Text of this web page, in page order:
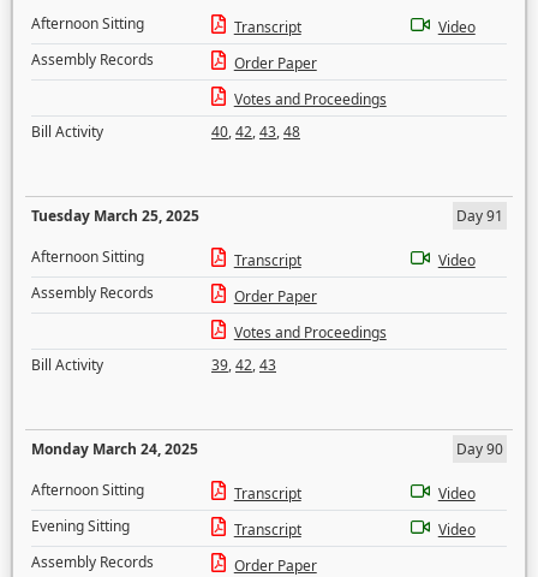
Afternoon Sitting
Transcript
Video
Assembly Records
Order Paper
Votes and Proceedings
Bill Activity
40,42,43,48
Tuesday March 25, 2025
Day 91
Afternoon Sitting
Transcript
Video
Assembly Records
Order Paper
Votes and Proceedings
Bill Activity
39,42,43
Monday March 24, 2025
Day 90
Afternoon Sitting
Transcript
Video
Evening Sitting
Transcript
Video
Assembly Records
Order Paper